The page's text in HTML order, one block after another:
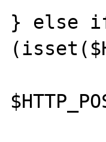
} else